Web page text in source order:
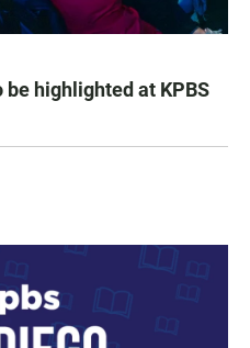
be highlighted at KPBS